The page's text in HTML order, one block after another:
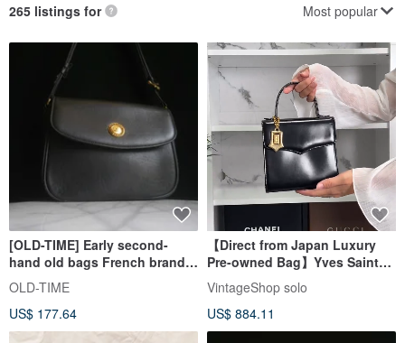
265 listings for Most popular
[OLD-TIME] Early second-
hand old bags French brand
TORRENTE shoulder bag
OLD-TIME
US$ 177.64
【Direct from Japan Luxury
Pre-owned Bag】Yves Saint
Laurent Shoulder Bag Black
YSL Charm Leather 2WAY
gmjhfk
VintageShop solo
US$ 884.11